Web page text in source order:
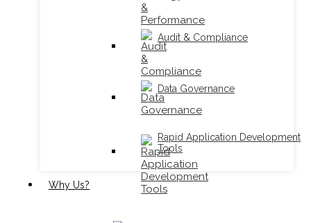
Audit & Compliance
Data Governance
Rapid Application Development
Tools
Why Us?